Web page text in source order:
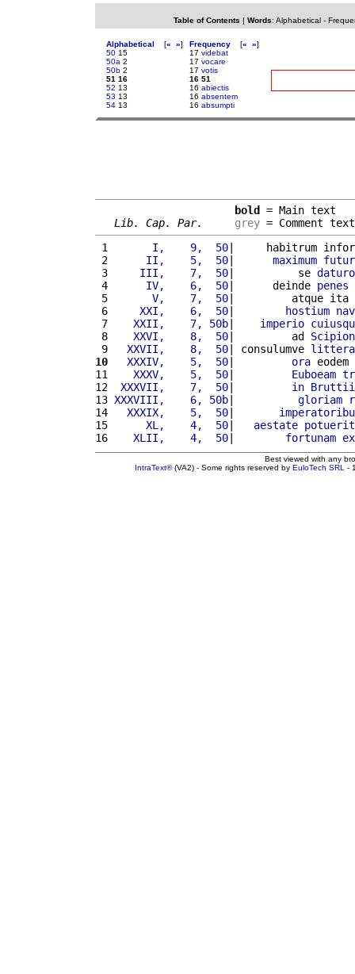
Table of Contents | Words: Alphabetical-
Alphabetical [« »]
50 15
50a 2
50b 2
51 16
52 13
53 13
54 13
Frequency [« »]
17 videbat
17 vocare
17 votis
16 51
16 abiectis
16 absentem
16 absumpti
bold = Main text
Lib. Cap. Par.
grey = Comment text
1
      I,    9,  50
|     habitrum
2
     II,    5,  50
| maximum
3
    III,    7,  50
|          se
4
     IV,    6,  50
|      deinde penes
5
      V,    7,  50
|         atque ita
6
    XXI,    6,  50
| hostium
7
   XXII,    7, 50b
| imperio
8
   XXVI,    8,  50
|         ad
9
  XXVII,    8,  50
| consulumve
10
  XXXIV,    5,  50
| ora eodem
11
   XXXV,    5,  50
| Euboeam
12
XXXVII,    7,  50| in
13 XXXVIII,    6, 50b| gloriam
14
  XXXIX,    5,  50
|
15
     XL,    4,  50
| aestate potuerit
16
   XLII,    4,  50
| fortunam
Best viewed with any
IntraText®(VA2) - Some rights reserved by EuloTech SRL -